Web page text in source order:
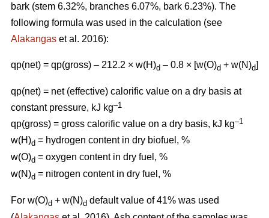
bark (stem 6.32%, branches 6.07%, bark 6.23%). The
following formula was used in the calculation (see
Alakangas et al. 2016):
qp(net) = qp(gross) – 212.2 × w(H)d – 0.8 × [w(O)d + w(N)d]
qp(net) = net (effective) calorific value on a dry basis at
constant pressure, kJ kg–1
qp(gross) = gross calorific value on a dry basis, kJ kg–1
w(H)d = hydrogen content in dry biofuel, %
w(O)d = oxygen content in dry fuel, %
w(N)d = nitrogen content in dry fuel, %
For w(O)d + w(N)d default value of 41% was used